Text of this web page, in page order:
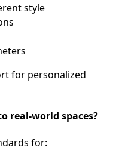
style
for personalized
real-world spaces?
for: